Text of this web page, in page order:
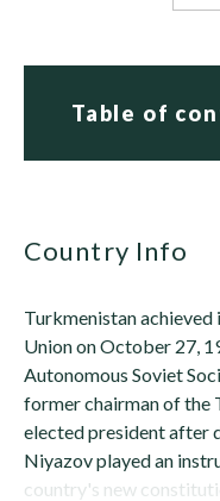
Table of
Country Info
Turkmenistan
Union on October 27,
Autonomous Soviet
former chairman of the
elected president after
Niyazov played an
country's new